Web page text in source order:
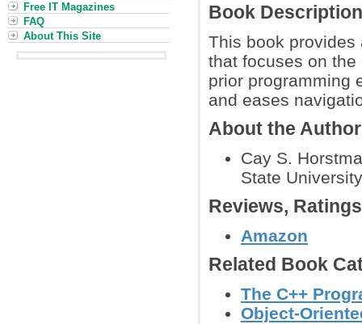
Book Description
This book provides
that focuses on
prior programming
and eases
About the
Cay S.
State
Reviews,
Amazon
Related Book
The C++
Object-
Free IT Magazines
FAQ
About This Site